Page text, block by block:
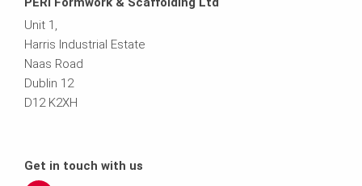
Unit 1,
Harris Industrial Estate
Naas Road
Dublin 12
D12 K2XH
Get in touch with us